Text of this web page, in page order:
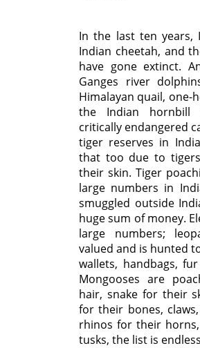
In the last ten years,
Indian cheetah, and
have gone extinct.
Ganges river
Himalayan quail, one-
the Indian
critically endangered
tiger reserves in
that too due to
their skin. Tiger
large numbers in
smuggled outside
huge sum of money.
large numbers;
valued and is hunted
wallets, handbags,
Mongooses are
hair, snake for their
for their bones,
rhinos for their
tusks, the list is